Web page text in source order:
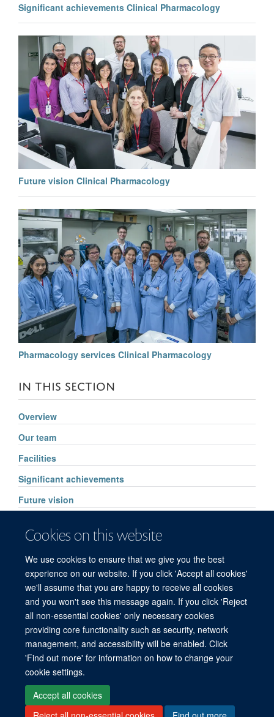
Cookies on this website
We use cookies to ensure that we give you the best
experience on our website. If you click 'Accept all cookies'
we'll assume that you are happy to receive all cookies
and you won't see this message again. If you click 'Reject
all non-essential cookies' only necessary cookies
providing core functionality such as security, network
management, and accessibility will be enabled. Click
'Find out more' for information on how to change your
cookie settings.
Accept all cookies
Significant achievements Clinical Pharmacology
Future vision Clinical Pharmacology
Pharmacology services Clinical Pharmacology
IN THIS SECTION
Overview
Our team
Facilities
Significant achievements
Future vision
High Throughput Routine Drug Analysis
FAQs
© 2026 Mahidol Oxford Tropical Medicine Research Unit (MORU), Faculty of
Tropical Medicine, Mahidol University, 3/F, 60th Anniversary Chalermprakiat
Building, 420/6 Rajvithi Road, Bangkok 10400 Thailand
Sitemap
Site Map Accessibility Cookies Contact us Log in